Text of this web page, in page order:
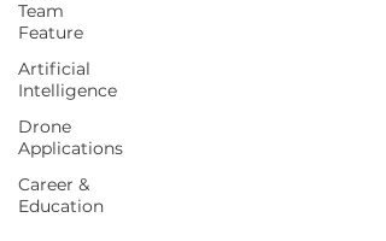
Team
Feature
Artificial
Intelligence
Drone
Applications
Career &
Education